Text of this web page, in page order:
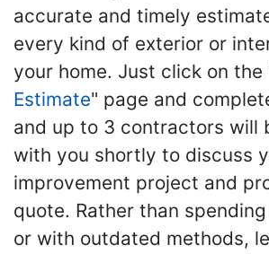
accurate and timely
every kind of exterior or
your home. Just click on the
Estimate" page and
and up to 3 contractors will
with you shortly to discuss
improvement project and
quote. Rather than
or with outdated methods,